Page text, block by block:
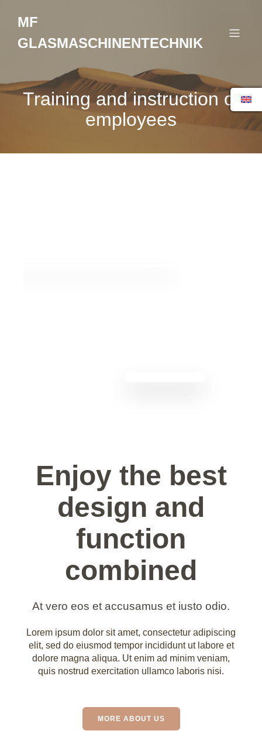
MF
GLASMASCHINENTECHNIK
Training and instruction of
employees
Enjoy the best
design and
function
combined
At vero eos et accusamus et iusto odio.
Lorem ipsum dolor sit amet, consectetur adipiscing
elit, sed do eiusmod tempor incididunt ut labore et
dolore magna aliqua. Ut enim ad minim veniam,
quis nostrud exercitation ullamco laboris nisi.
MORE ABOUT US